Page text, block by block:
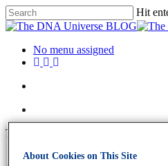
Hit
No menu assigned
Tag
About Cookies on This Site